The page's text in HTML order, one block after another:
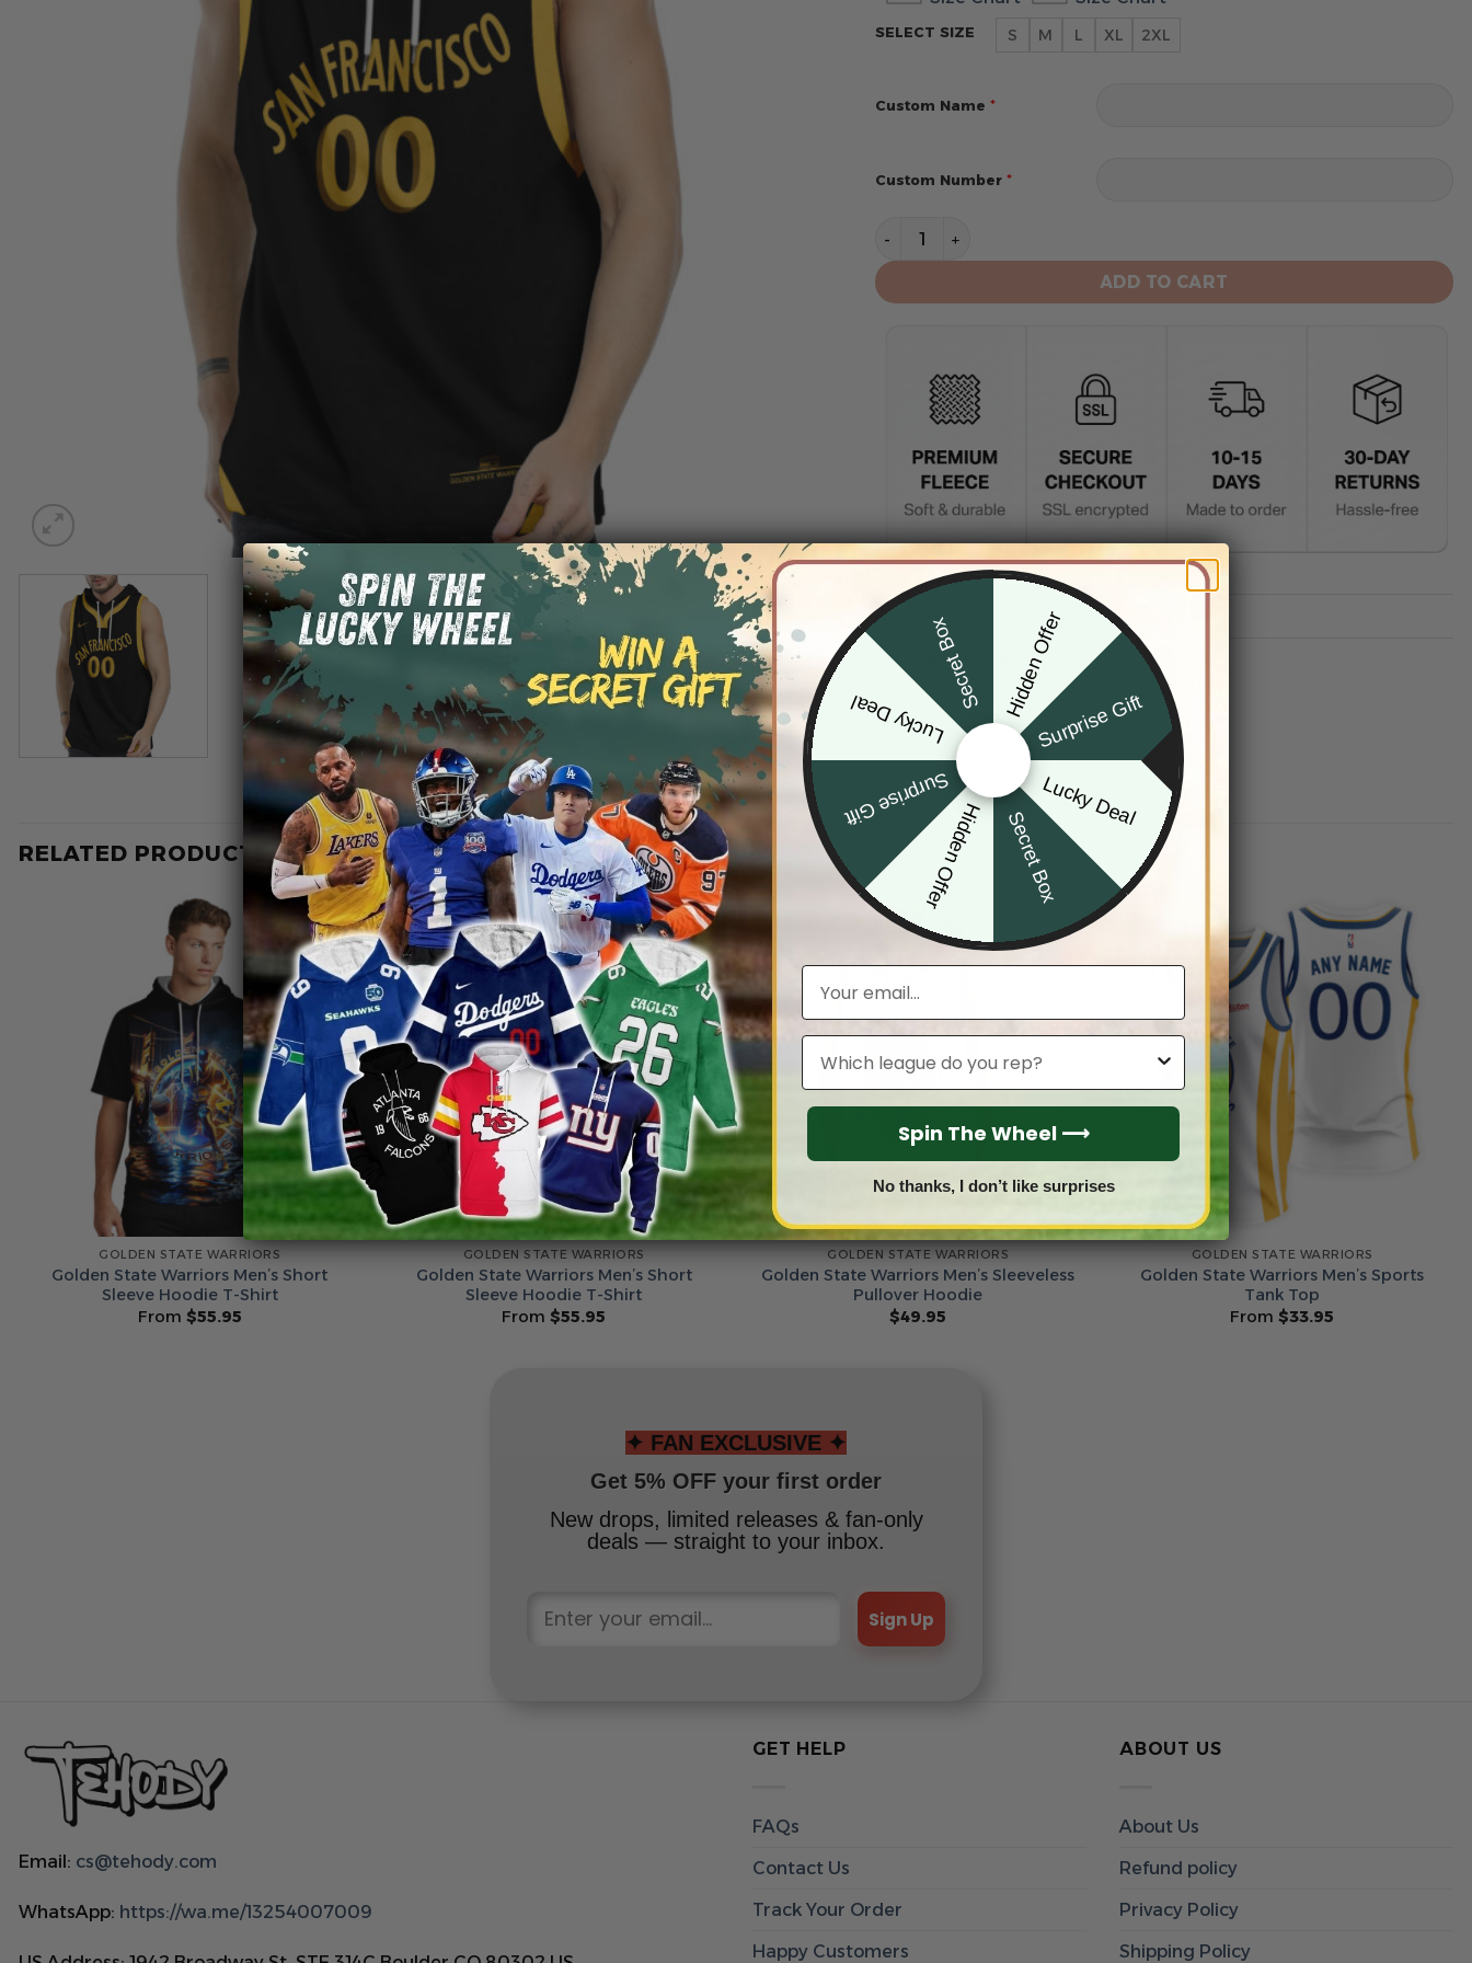
SELECT SIZE S M L XL 2XL
Custom Name *
Custom Number *
Golden State Warriors Men’s Sleeveless Pullover Hoodie quantity
ADD TO CART
DESCRIPTION
SHIPPING INFO
RELATED PRODUCTS
GOLDEN STATE WARRIORS
Golden State Warriors Men’s Short
Sleeve Hoodie T-Shirt
From $55.95
GOLDEN STATE WARRIORS
Golden State Warriors Men’s Short
Sleeve Hoodie T-Shirt
From$55.95
GOLDEN STATE WARRIORS
Golden State Warriors Men’s Sleeveless
Pullover Hoodie
$49.95
GOLDEN STATE WARRIORS
Golden State Warriors Men’s Sports
Tank Top
From$33.95
✦ FAN EXCLUSIVE ✦
Get 5% OFF your first order
New drops, limited releases & fan-only
deals — straight to your inbox.
Sign Up
Email: cs@tehody.com
WhatsApp: https://wa.me/13254007009
GET HELP
FAQs
Contact Us
Track Your Order
Happy Customers
ABOUT US
About Us
Refund policy
Privacy Policy
Shipping Policy
Hidden Offer
Surprise Gift
Lucky Deal
Secret Box
Hidden Offer
Surprise Gift
Lucky Deal
Secret Box
Email
Leagues
Spin The Wheel ⟶
No thanks, I don’t like surprises